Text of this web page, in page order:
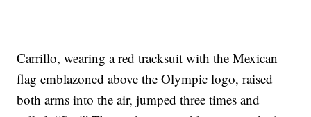
Carrillo, wearing a red tracksuit with the Mexican
flag emblazoned above the Olympic logo, raised
both arms into the air, jumped three times and